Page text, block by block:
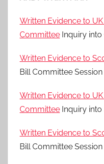
Written Evidence to
Committee Inquiry into
Written Evidence to
Bill Committee Session
Written Evidence to
Committee Inquiry into
Written Evidence to
Bill Committee Session